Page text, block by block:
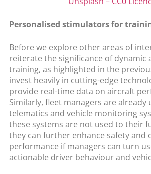
Personalised stimulators for
Before we explore other areas of
reiterate the significance of dynamic
training, as highlighted in the
invest heavily in cutting-edge
provide real-time data on aircraft
Similarly, fleet managers are already
telematics and vehicle monitoring
these systems are not used to their
they can further enhance safety and
performance if managers can turn
actionable driver behaviour and